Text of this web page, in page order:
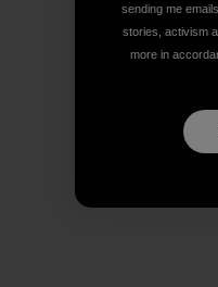
sending me
stories, activism
more in